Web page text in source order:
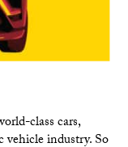
class cars,
industry. So